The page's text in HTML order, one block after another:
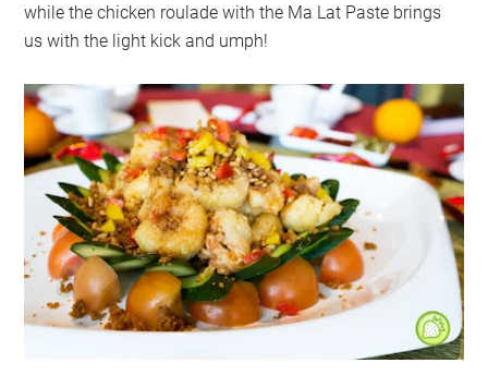
while the chicken roulade with the Ma Lat Paste brings
us with the light kick and umph!